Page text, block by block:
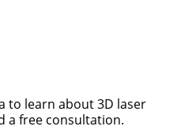
to learn about 3D laser
a free consultation.